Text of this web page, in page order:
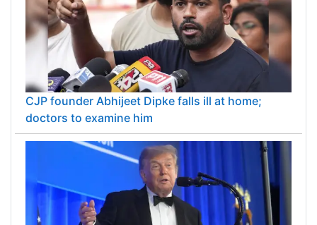
CJP founder Abhijeet Dipke falls ill at home;
doctors to examine him